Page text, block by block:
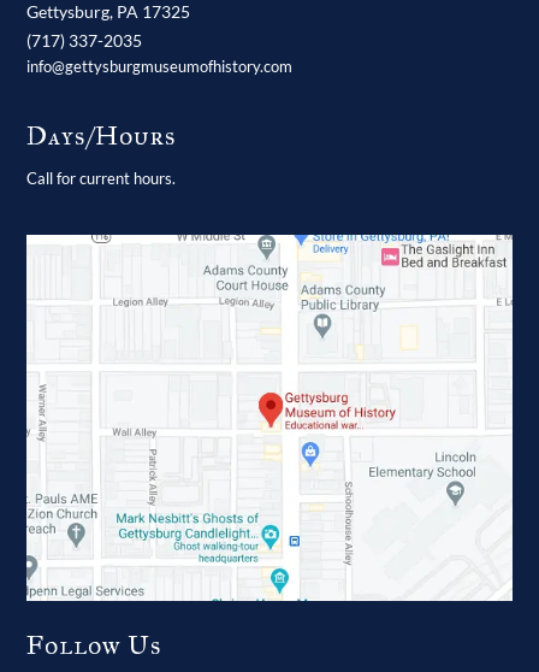
Gettysburg, PA 17325
(717) 337-2035
info@gettysburgmuseumofhistory.com
Days/Hours
Call for current hours.
Follow Us